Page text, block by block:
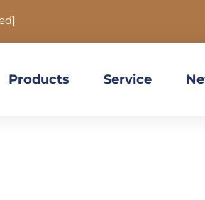
Products Service